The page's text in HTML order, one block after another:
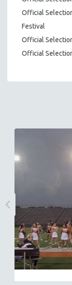
Official
Festival
Official
Official